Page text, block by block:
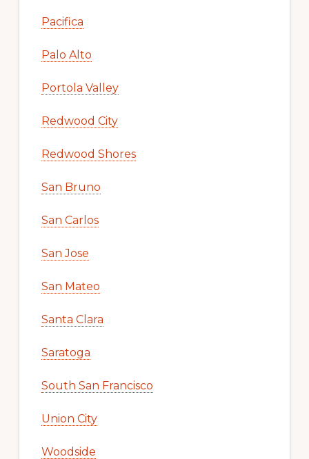
Pacifica
Palo Alto
Portola Valley
Redwood City
Redwood Shores
San Bruno
San Carlos
San Jose
San Mateo
Santa Clara
Saratoga
South San Francisco
Union City
Woodside